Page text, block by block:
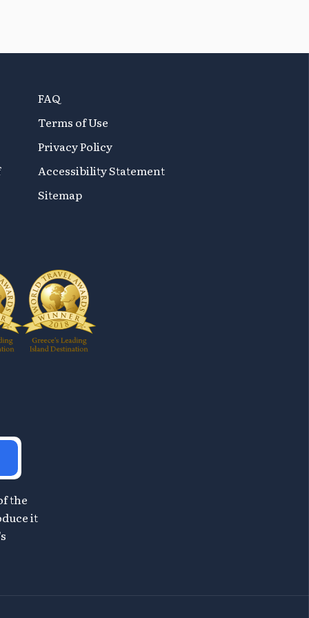
FAQ
Terms of Use
Privacy Policy
Accessibility Statement
Sitemap
the
it